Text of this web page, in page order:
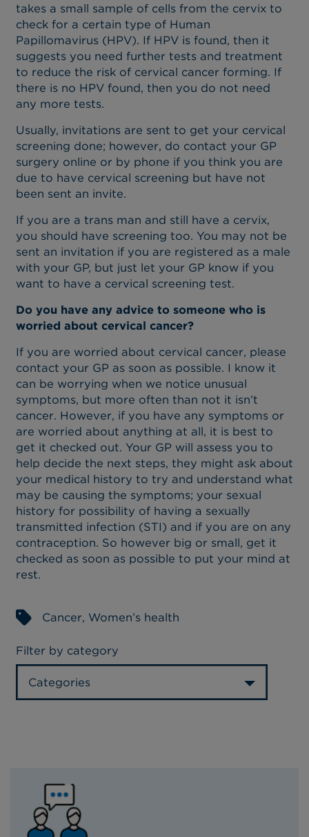
takes a small sample of cells from the cervix to
check for a certain type of Human
Papillomavirus (HPV). If HPV is found, then it
suggests you need further tests and treatment
to reduce the risk of cervical cancer forming. If
there is no HPV found, then you do not need
any more tests.
Usually, invitations are sent to get your cervical
screening done; however, do contact your GP
surgery online or by phone if you think you are
due to have cervical screening but have not
been sent an invite.
If you are a trans man and still have a cervix,
you should have screening too. You may not be
sent an invitation if you are registered as a male
with your GP, but just let your GP know if you
want to have a cervical screening test.
Do you have any advice to someone who is
worried about cervical cancer?
If you are worried about cervical cancer, please
contact your GP as soon as possible. I know it
can be worrying when we notice unusual
symptoms, but more often than not it isn’t
cancer. However, if you have any symptoms or
are worried about anything at all, it is best to
get it checked out. Your GP will assess you to
help decide the next steps, they might ask about
your medical history to try and understand what
may be causing the symptoms; your sexual
history for possibility of having a sexually
transmitted infection (STI) and if you are on any
contraception. So however big or small, get it
checked as soon as possible to put your mind at
rest.
Cancer, Women’s health
Filter by category
Categories